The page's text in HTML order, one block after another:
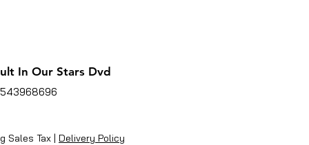
In Our Stars Dvd
Sales Tax | Delivery Policy